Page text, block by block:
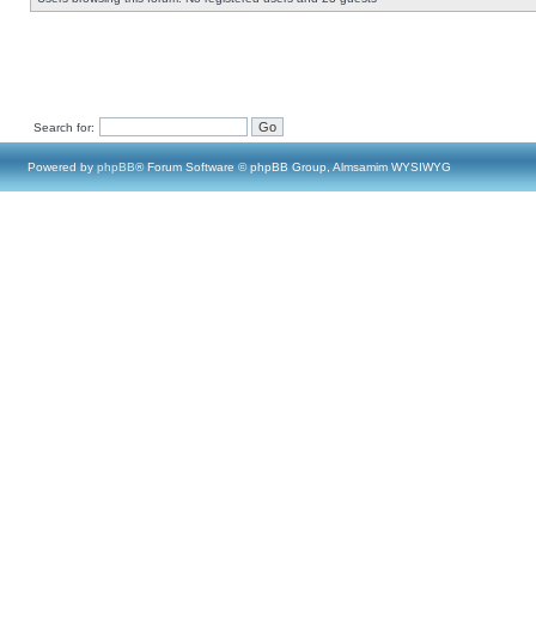
Search for:
Powered by phpBB® Forum Software © phpBB Group, Almsamim WYSIWYG